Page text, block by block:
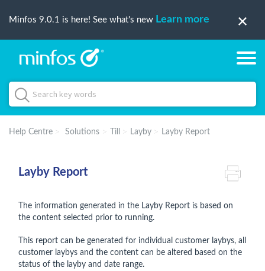
Minfos 9.0.1 is here! See what's new Learn more
Help Centre Solutions Till Layby Layby Report
Layby Report
The information generated in the Layby Report is based on
the content selected prior to running.
This report can be generated for individual customer laybys, all
customer laybys and the content can be altered based on the
status of the layby and date range.